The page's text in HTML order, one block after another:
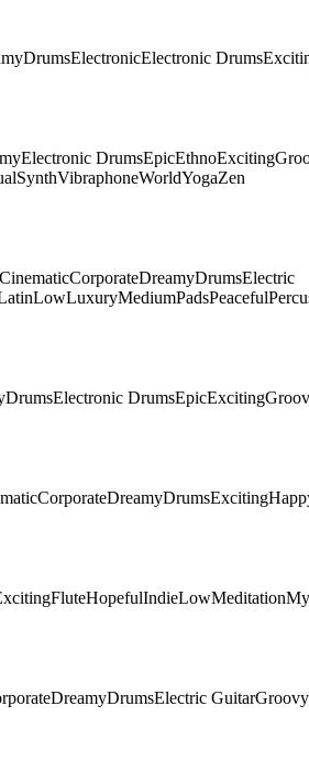
DrumsElectronicElectronic Drums
Electronic DrumsEpicEthnoExciting
SynthVibraphoneWorldYogaZen
CinematicCorporateDreamyDrumsElectric
LowLuxuryMediumPadsPeaceful
DrumsElectronic DrumsEpicExciting
CorporateDreamyDrumsExciting
FluteHopefulIndieLowMeditation
DreamyDrumsElectric GuitarGroovy